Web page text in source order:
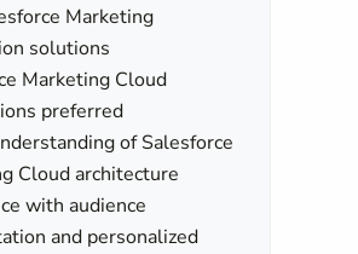
Marketing
solutions
Marketing Cloud
preferred
of Salesforce
Cloud architecture
with audience
and personalized